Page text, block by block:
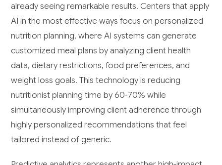
already seeing remarkable results. Centers that apply
AI in the most effective ways focus on personalized
nutrition planning, where AI systems can generate
customized meal plans by analyzing client health
data, dietary restrictions, food preferences, and
weight loss goals. This technology is reducing
nutritionist planning time by 60-70% while
simultaneously improving client adherence through
highly personalized recommendations that feel
tailored instead of generic.